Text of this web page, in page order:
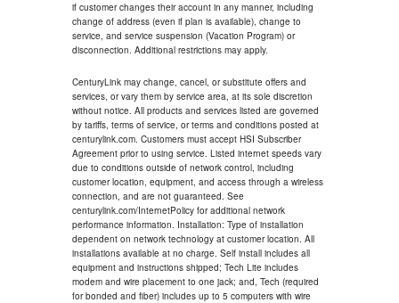
if customer changes their account in any manner, including
change of address (even if plan is available), change to
service, and service suspension (Vacation Program) or
disconnection. Additional restrictions may apply.
CenturyLink may change, cancel, or substitute offers and
services, or vary them by service area, at its sole discretion
without notice. All products and services listed are governed
by tariffs, terms of service, or terms and conditions posted at
centurylink.com. Customers must accept HSI Subscriber
Agreement prior to using service. Listed internet speeds vary
due to conditions outside of network control, including
customer location, equipment, and access through a wireless
connection, and are not guaranteed. See
centurylink.com/InternetPolicy for additional network
performance information. Installation: Type of installation
dependent on network technology at customer location. All
installations available at no charge. Self install includes all
equipment and instructions shipped; Tech Lite includes
modem and wire placement to one jack; and, Tech (required
for bonded and fiber) includes up to 5 computers with wire